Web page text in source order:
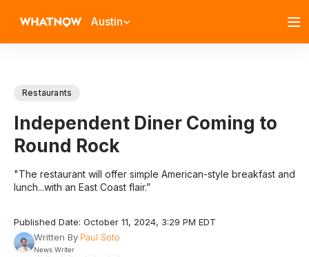
Austin
Restaurants
Independent Diner Coming to
Round Rock
"The restaurant will offer simple American-style breakfast and
lunch...with an East Coast flair.”
Published Date: October 11, 2024, 3:29 PM EDT
Written By Paul Soto
News Writer